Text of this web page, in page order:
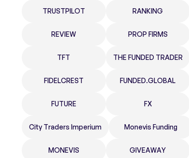
TRUSTPILOT RANKING
REVIEW PROP FIRMS
TFT THE FUNDED TRADER
FIDELCREST FUNDED.GLOBAL
FUTURE FX
City Traders Imperium Monevis Funding
MONEVIS GIVEAWAY